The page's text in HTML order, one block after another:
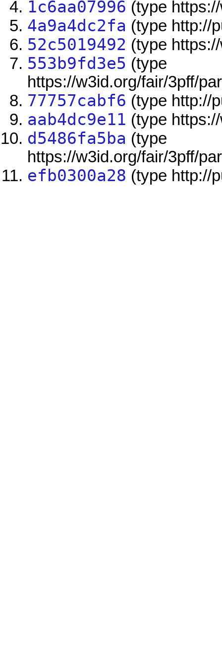
1c6aa07996 (type
4a9a4dc2fa (type http://
52c5019492 (type
553b9fd3e5 (type
https://w3id.org/fair/3pff/
77757cabf6 (type http://
aab4dc9e11 (type
d5486fa5ba (type
https://w3id.org/fair/3pff/
efb0300a28 (type http://